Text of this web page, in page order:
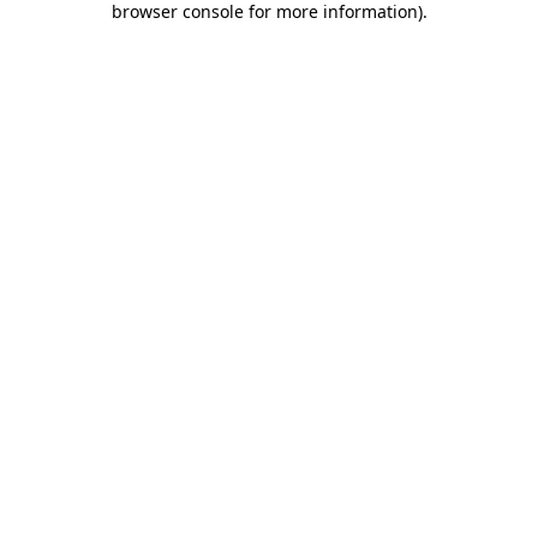
browser console for more information).